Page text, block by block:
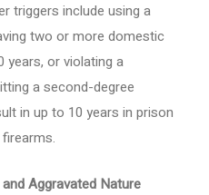
triggers include using a
two or more domestic
years, or violating a
a second-degree
in up to 10 years in prison
Aggravated Nature